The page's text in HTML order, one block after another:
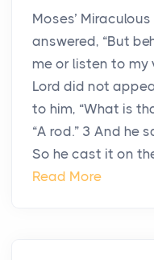
Moses’
answered, “But
me or listen to my
Lord did not
to him, “What is
“A rod.” 3 And he
So he cast it on
Read More